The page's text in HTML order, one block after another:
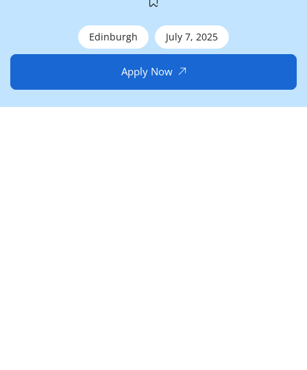
Edinburgh July 7, 2025
Apply Now